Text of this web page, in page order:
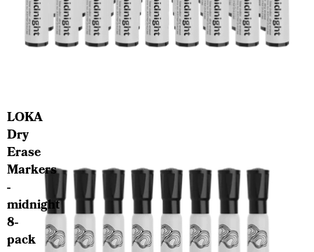
LOKA School Program
LOKA
Dry
Erase
Markers
-
midnight
8-
pack